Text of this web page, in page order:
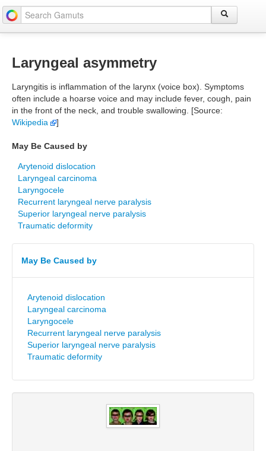
Laryngeal asymmetry
Laryngitis is inflammation of the larynx (voice box). Symptoms
often include a hoarse voice and may include fever, cough, pain
in the front of the neck, and trouble swallowing. [Source:
Wikipedia
]
May Be Caused by
Arytenoid dislocation
Laryngeal carcinoma
Laryngocele
Recurrent laryngeal nerve paralysis
Superior laryngeal nerve paralysis
Traumatic deformity
May Be Caused by
Arytenoid dislocation
Laryngeal carcinoma
Laryngocele
Recurrent laryngeal nerve paralysis
Superior laryngeal nerve paralysis
Traumatic deformity